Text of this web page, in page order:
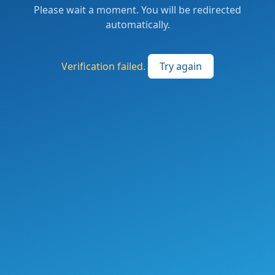
Please wait a moment. You will be redirected
automatically.
Verification failed. Try again